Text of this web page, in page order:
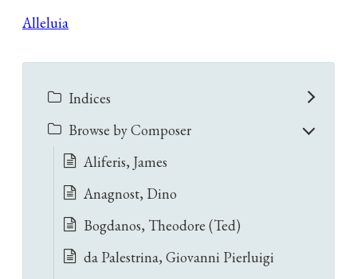
Alleluia
Indices
Browse by Composer
Aliferis, James
Anagnost, Dino
Bogdanos, Theodore (Ted)
da Palestrina, Giovanni Pierluigi